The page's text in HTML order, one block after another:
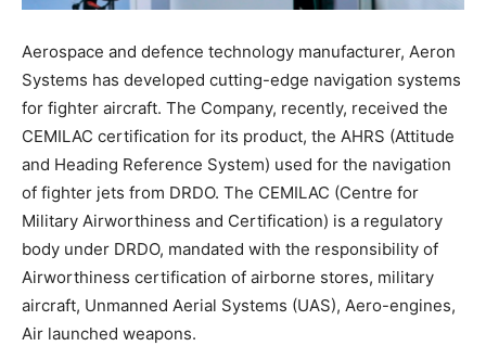
Aerospace and defence technology manufacturer, Aeron
Systems has developed cutting-edge navigation systems
for fighter aircraft. The Company, recently, received the
CEMILAC certification for its product, the AHRS (Attitude
and Heading Reference System) used for the navigation
of fighter jets from DRDO. The CEMILAC (Centre for
Military Airworthiness and Certification) is a regulatory
body under DRDO, mandated with the responsibility of
Airworthiness certification of airborne stores, military
aircraft, Unmanned Aerial Systems (UAS), Aero-engines,
Air launched weapons.